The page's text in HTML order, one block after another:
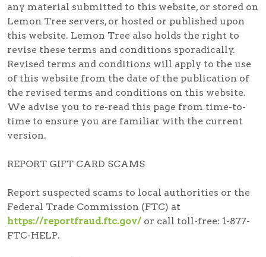
any material submitted to this website, or stored on
Lemon Tree servers, or hosted or published upon
this website. Lemon Tree also holds the right to
revise these terms and conditions sporadically.
Revised terms and conditions will apply to the use
of this website from the date of the publication of
the revised terms and conditions on this website.
We advise you to re-read this page from time-to-
time to ensure you are familiar with the current
version.
REPORT GIFT CARD SCAMS
Report suspected scams to local authorities or the
Federal Trade Commission (FTC) at
https://reportfraud.ftc.gov/ or call toll-free: 1-877-
FTC-HELP.